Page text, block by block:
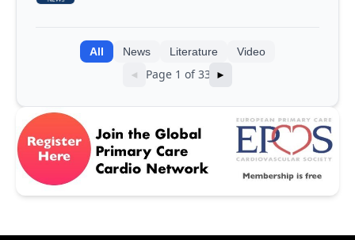
All News Literature Video
◄ Page 1 of 33 ►